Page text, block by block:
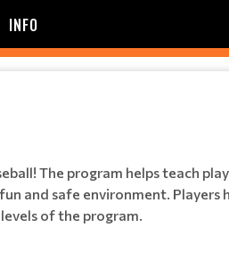
INFO
The program helps teach
and safe environment. Players
of the program.